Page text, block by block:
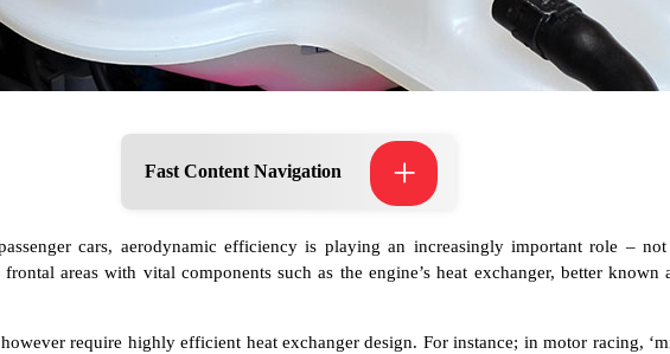
Fast Content Navigation +
cars, aerodynamic efficiency is playing an increasingly important role –
areas with vital components such as the engine’s heat exchanger, better
require highly efficient heat exchanger design. For instance; in motor racing,